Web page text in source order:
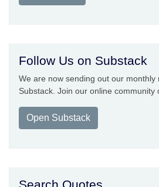
Follow Us on Substack
We are now sending out our monthly
Substack. Join our online
Open Substack